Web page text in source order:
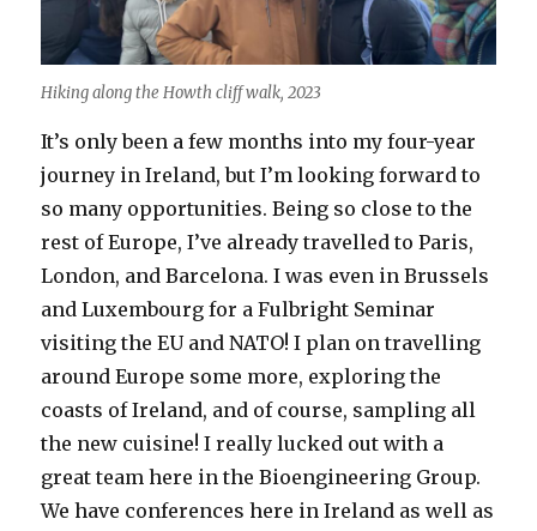
Hiking along the Howth cliff walk, 2023
It’s only been a few months into my four-year
journey in Ireland, but I’m looking forward to
so many opportunities. Being so close to the
rest of Europe, I’ve already travelled to Paris,
London, and Barcelona. I was even in Brussels
and Luxembourg for a Fulbright Seminar
visiting the EU and NATO! I plan on travelling
around Europe some more, exploring the
coasts of Ireland, and of course, sampling all
the new cuisine! I really lucked out with a
great team here in the Bioengineering Group.
We have conferences here in Ireland as well as